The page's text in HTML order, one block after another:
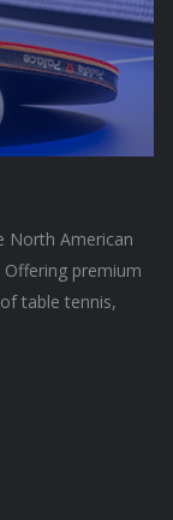
North American
premium
table tennis,